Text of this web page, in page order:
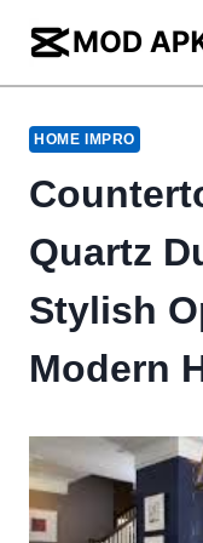
content
HOME IMPRO
Quartz
Stylish
Modern